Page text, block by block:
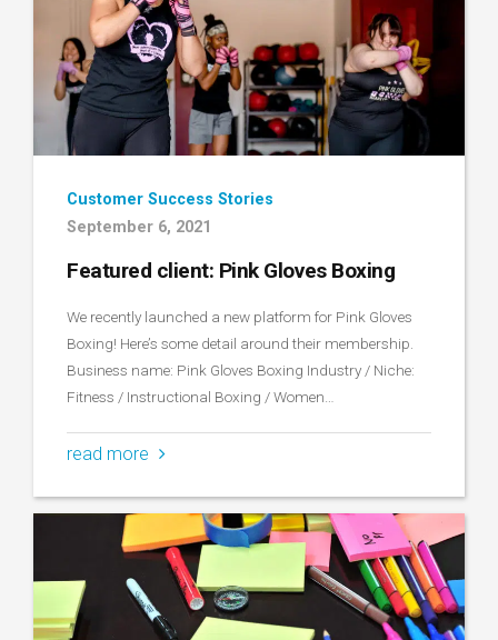
Customer Success Stories
September 6, 2021
Featured client: Pink Gloves Boxing
We recently launched a new platform for Pink Gloves
Boxing! Here’s some detail around their membership.
Business name: Pink Gloves Boxing Industry / Niche:
Fitness / Instructional Boxing / Women…
read more